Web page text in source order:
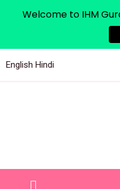
English Hindi
Welcome to IHM